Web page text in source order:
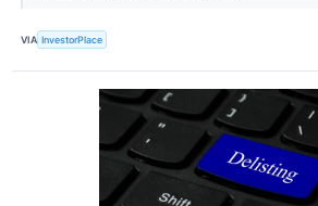
VIA InvestorPlace